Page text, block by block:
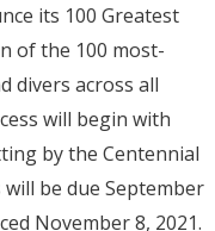
its 100 Greatest
of the 100 most-
divers across all
will begin with
by the Centennial
be due September
November 8, 2021.